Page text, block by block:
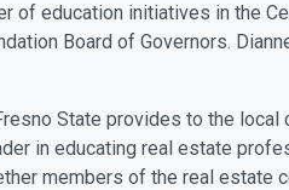
of education initiatives in the
Board of Governors.
State provides to the local
in educating real estate
members of the real